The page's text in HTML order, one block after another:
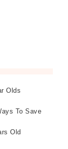
Olds
To Save
Old